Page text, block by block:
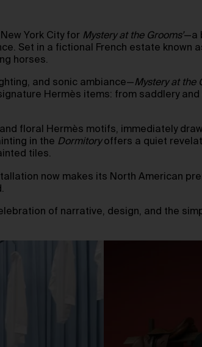
York City for Mystery at the Grooms’—a
Set in a fictional French estate known
horses.
and sonic ambiance—Mystery at the
Hermès items: from saddlery
floral Hermès motifs, immediately
in the Dormitoryoffers a quiet
tiles.
now makes its North American
of narrative, design, and the